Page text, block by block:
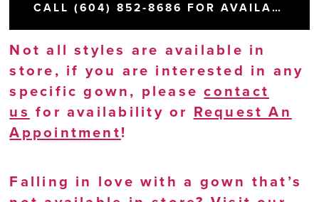
CALL (604) 852‑8686 FOR AVAILABILITY
Not all styles are available in
store, if you are interested in any
specific gown, pleasecontact
us for availability or Request An
Appointment!
Falling in love with a gown that’s